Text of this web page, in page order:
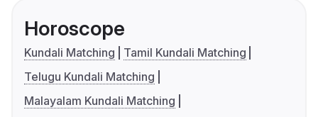
Horoscope
Kundali Matching
Tamil Kundali Matching
Telugu Kundali Matching
Malayalam Kundali Matching